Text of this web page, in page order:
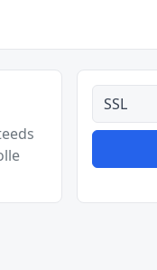
Alle tipes